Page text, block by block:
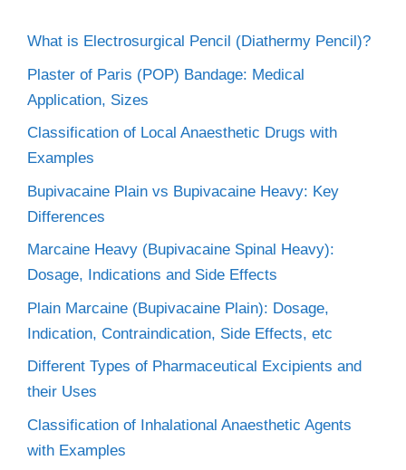
What is Electrosurgical Pencil (Diathermy Pencil)?
Plaster of Paris (POP) Bandage: Medical
Application, Sizes
Classification of Local Anaesthetic Drugs with
Examples
Bupivacaine Plain vs Bupivacaine Heavy: Key
Differences
Marcaine Heavy (Bupivacaine Spinal Heavy):
Dosage, Indications and Side Effects
Plain Marcaine (Bupivacaine Plain): Dosage,
Indication, Contraindication, Side Effects, etc
Different Types of Pharmaceutical Excipients and
their Uses
Classification of Inhalational Anaesthetic Agents
with Examples